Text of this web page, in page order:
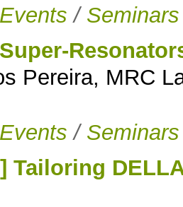
Events / Seminars
Pereira, MRC
Events / Seminars
Tailoring